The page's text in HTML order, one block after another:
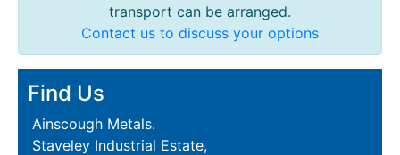
transport can be arranged.
Contact us to discuss your options
Find Us
Ainscough Metals.
Staveley Industrial Estate,